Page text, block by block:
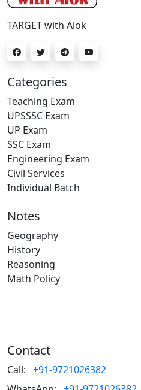
TARGET with Alok
Categories
Teaching Exam
UPSSSC Exam
UP Exam
SSC Exam
Engineering Exam
Civil Services
Individual Batch
Notes
Geography
History
Reasoning
Math Policy
Contact
Call: +91-9721026382